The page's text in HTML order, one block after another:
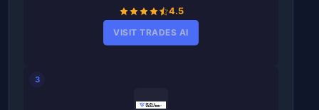
4.5
VISIT TRADES AI
3